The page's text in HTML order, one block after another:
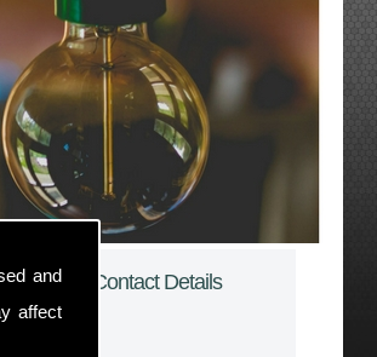
and
affect
Contact Details